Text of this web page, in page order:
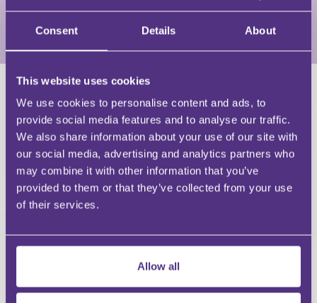
Consent Details About
This website uses cookies
We use cookies to personalise content and ads, to
provide social media features and to analyse our traffic.
We also share information about your use of our site with
our social media, advertising and analytics partners who
may combine it with other information that you’ve
provided to them or that they’ve collected from your use
of their services.
Allow all
resilience at the forefront of every conversation.
View Full Profile
HAVE A QUESTION?
First Name
Last Name
Email